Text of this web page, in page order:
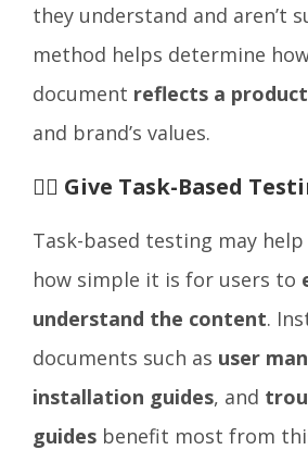
they understand and aren’t
method helps determine
document reflects a
and brand’s values.
🤹‍♂️ Give Task-Based
Task-based testing may
how simple it is for users to
understand the content.
documents such as user
installation guides, and
guides benefit most from